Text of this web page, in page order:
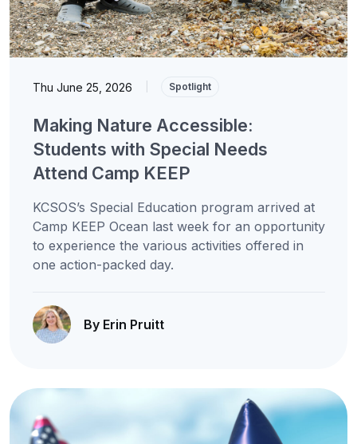
Thu June 25, 2026 Spotlight
Making Nature Accessible:
Students with Special Needs
Attend Camp KEEP
KCSOS’s Special Education program arrived at
Camp KEEP Ocean last week for an opportunity
to experience the various activities offered in
one action-packed day.
By Erin Pruitt